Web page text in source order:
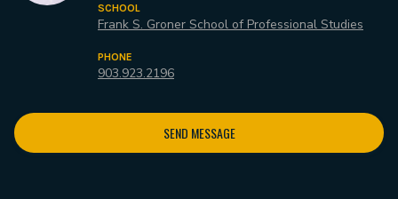
SCHOOL
Frank S. Groner School of Professional Studies
PHONE
903.923.2196
SEND MESSAGE